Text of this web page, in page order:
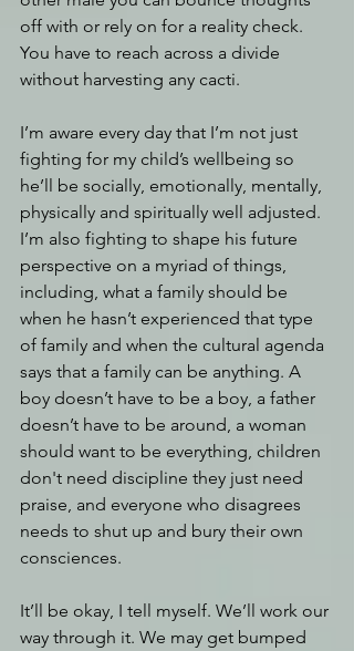
off with or rely on for a reality check.
You have to reach across a divide
without harvesting any cacti.
I’m aware every day that I’m not just
fighting for my child’s wellbeing so
he’ll be socially, emotionally, mentally,
physically and spiritually well adjusted.
I’m also fighting to shape his future
perspective on a myriad of things,
including, what a family should be
when he hasn’t experienced that type
of family and when the cultural agenda
says that a family can be anything. A
boy doesn’t have to be a boy, a father
doesn’t have to be around, a woman
should want to be everything, children
don't need discipline they just need
praise, and everyone who disagrees
needs to shut up and bury their own
consciences.
It’ll be okay, I tell myself. We’ll work our
way through it. We may get bumped